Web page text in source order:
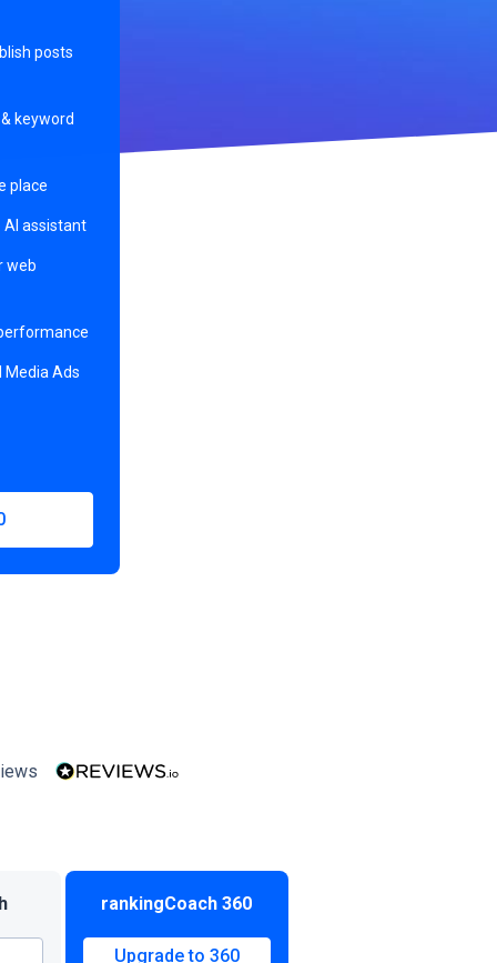
posts
keyword
place
AI assistant
web
Media Ads
rankingCoach 360
Upgrade to 360